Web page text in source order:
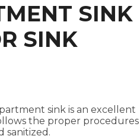
SINK
SINK
sink is an excellent
the proper procedures
sanitized.